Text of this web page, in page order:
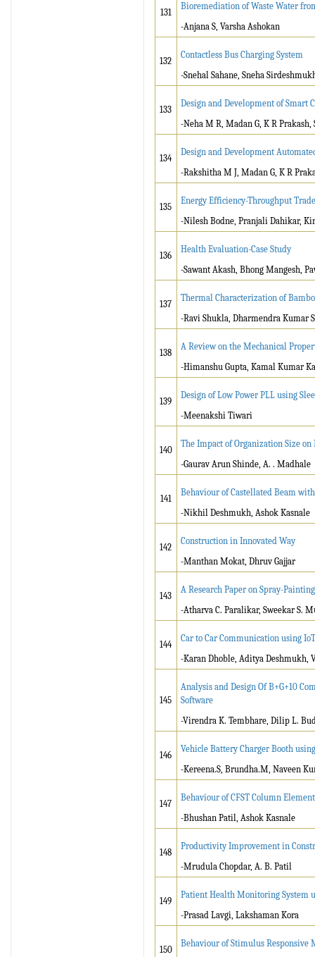
131
Bioremediation of Waste Water
-Anjana S, Varsha Ashokan
132
Contactless Bus Charging System
-Snehal Sahane, Sneha
133
Design and Development of Smart
-Neha M R, Madan G, K R Prakash,
134
Design and Development
-Rakshitha M J, Madan G, K R
135
Energy Efficiency-Throughput
-Nilesh Bodne, Pranjali Dahikar,
136
Health Evaluation-Case Study
-Sawant Akash, Bhong Mangesh,
137
Thermal Characterization of
-Ravi Shukla, Dharmendra Kumar
138
A Review on the Mechanical
-Himanshu Gupta, Kamal Kumar
139
Design of Low Power PLL using
-Meenakshi Tiwari
140
The Impact of Organization Size
-Gaurav Arun Shinde, A. . Madhale
141
Behaviour of Castellated Beam
-Nikhil Deshmukh, Ashok Kasnale
142
Construction in Innovated Way
-Manthan Mokat, Dhruv Gajjar
143
A Research Paper on Spray-
-Atharva C. Paralikar, Sweekar S.
144
Car to Car Communication using IoT
-Karan Dhoble, Aditya Deshmukh,
145
Analysis and Design Of B+G+10
Software
-Virendra K. Tembhare, Dilip L.
146
Vehicle Battery Charger Booth
-Kereena.S, Brundha.M, Naveen
147
Behaviour of CFST Column
-Bhushan Patil, Ashok Kasnale
148
Productivity Improvement in
-Mrudula Chopdar, A. B. Patil
149
Patient Health Monitoring System
-Prasad Lavgi, Lakshaman Kora
150
Behaviour of Stimulus Responsive